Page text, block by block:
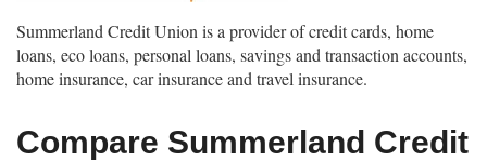
Summerland Credit Union is a provider of credit cards, home
loans, eco loans, personal loans, savings and transaction accounts,
home insurance, car insurance and travel insurance.
Compare Summerland Credit